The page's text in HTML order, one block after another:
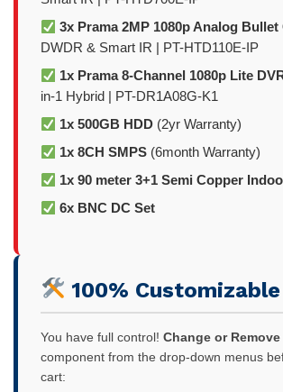
3x Prama 2MP 1080p Analog Bullet
DWDR & Smart IR | PT-HTD110E-IP
1x Prama 8-Channel 1080p Lite
in-1 Hybrid | PT-DR1A08G-K1
1x 500GB HDD(2yr Warranty)
1x 8CH SMPS(6month Warranty)
1x 90 meter 3+1 Semi Copper
6x BNC DC Set
100%
You have full control! Change or Remove
component from the drop-down menus
cart: